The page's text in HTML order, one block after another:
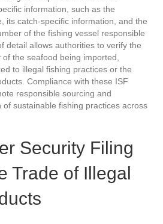
information, such as the
its catch-specific information, and the
of the fishing vessel responsible
detail allows authorities to verify the
the seafood being imported,
to illegal fishing practices or the
Compliance with these ISF
responsible sourcing and
sustainable fishing practices across
Security Filing
Trade of Illegal